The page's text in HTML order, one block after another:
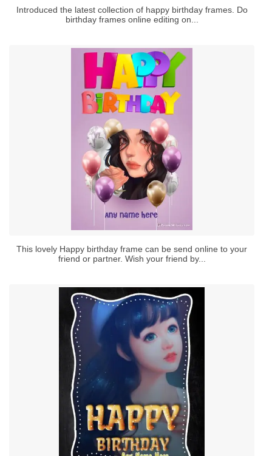
Introduced the latest collection of happy birthday frames. Do
birthday frames online editing on...
This lovely Happy birthday frame can be send online to your
friend or partner. Wish your friend by...